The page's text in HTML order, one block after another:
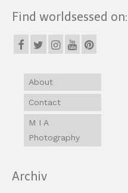
Find worldsessed on:
About
Contact
M I A
Photography
Archiv